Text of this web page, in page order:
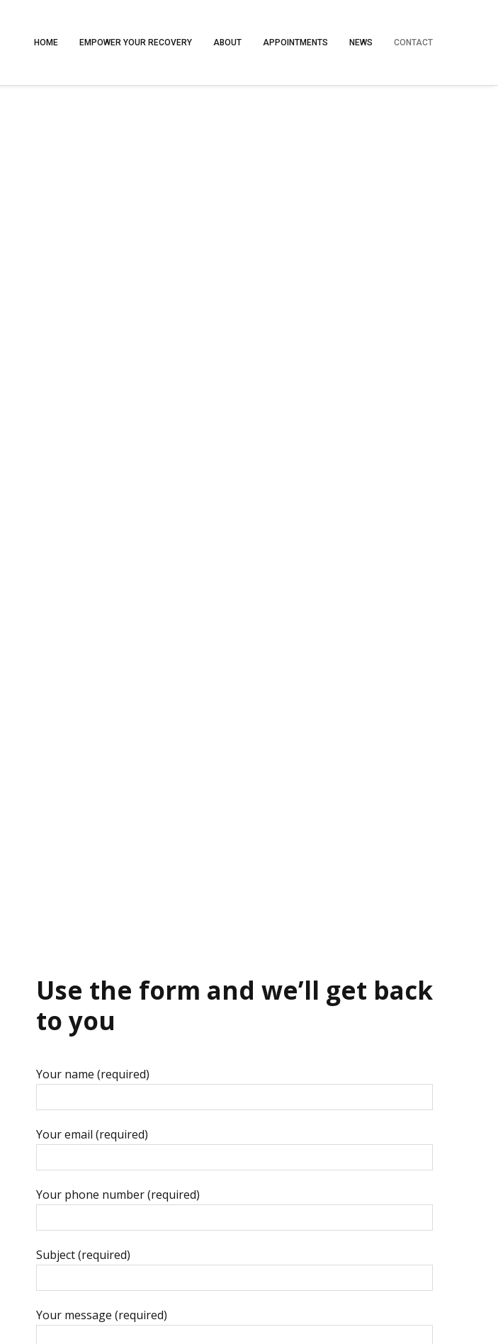
HOME EMPOWER YOUR RECOVERY ABOUT APPOINTMENTS NEWS CONTACT
Use the form and we’ll get back
to you
Your name (required)
Your email (required)
Your phone number (required)
Subject (required)
Your message (required)